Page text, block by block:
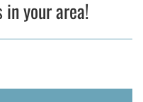
your area!